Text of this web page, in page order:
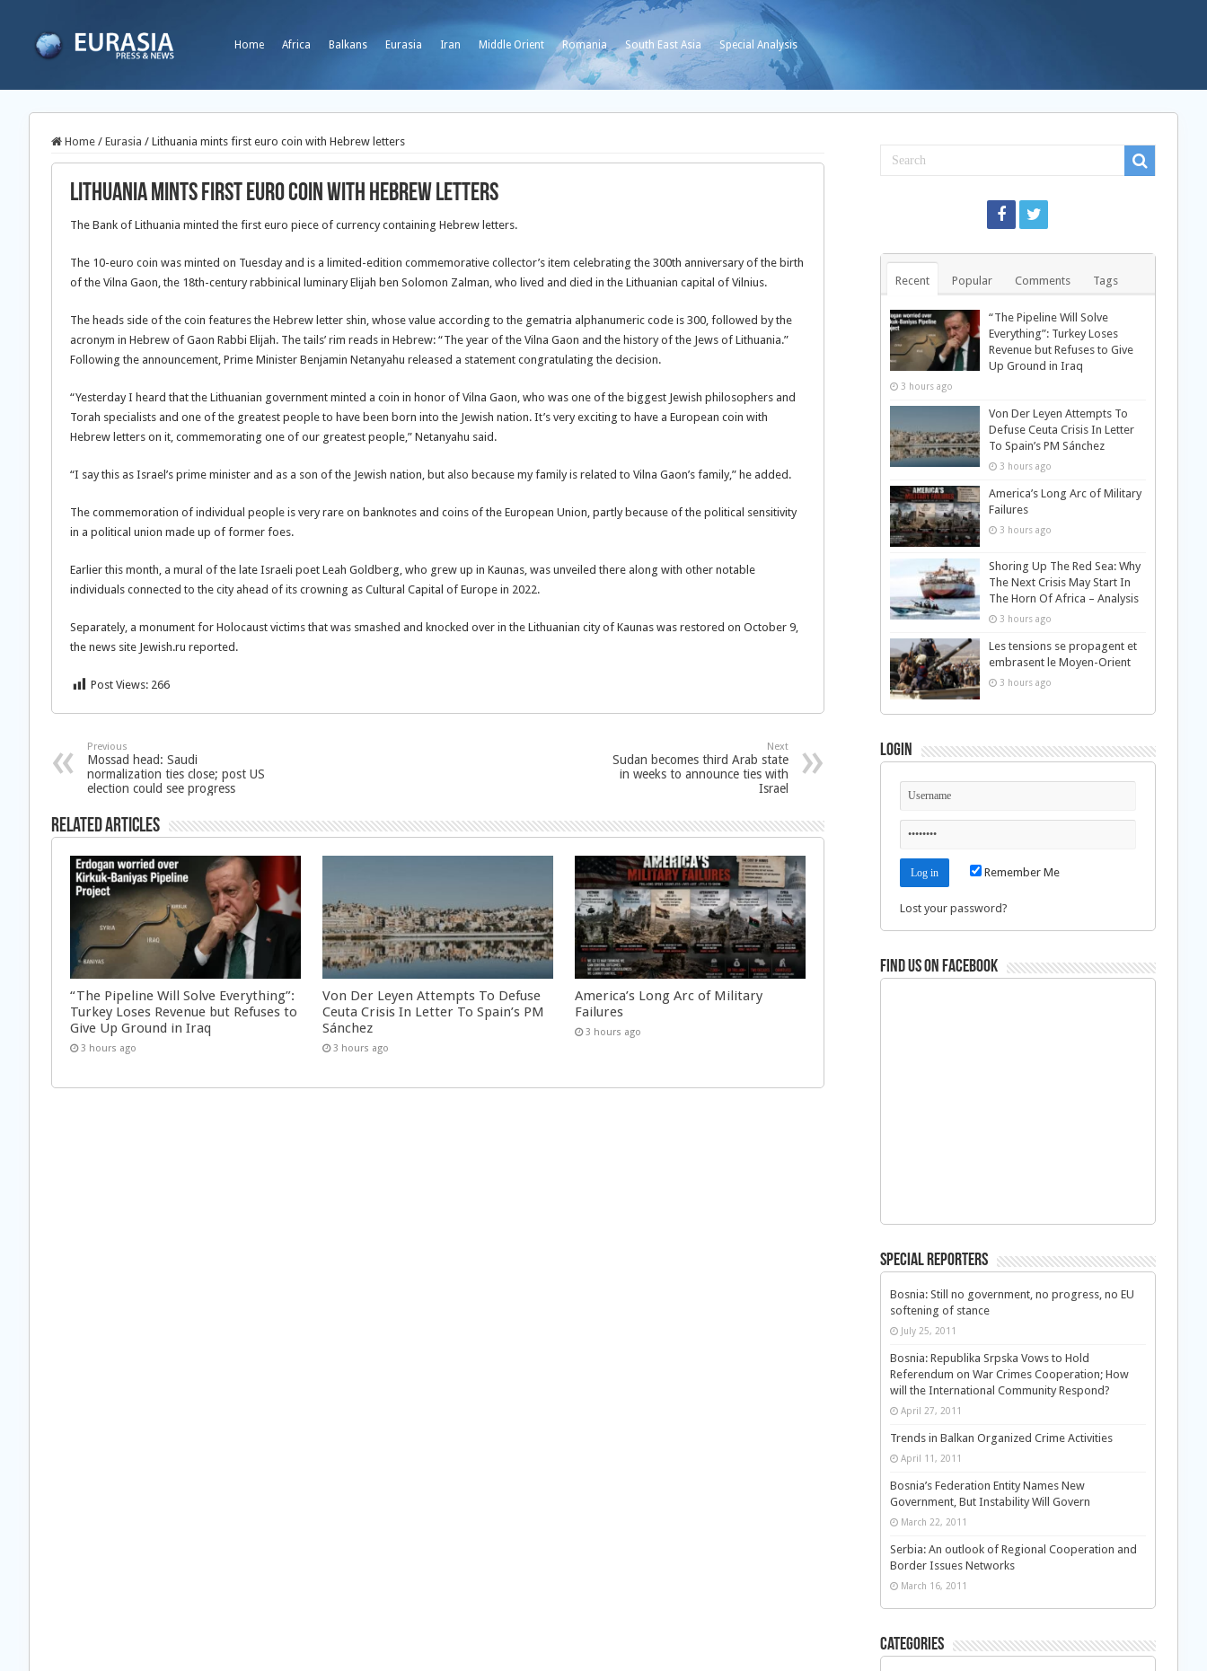
Home Africa Balkans Eurasia Iran Middle Orient Romania South East Asia Special Analysis
Home / Eurasia / Lithuania mints first euro coin with Hebrew letters
Lithuania mints first euro coin with Hebrew letters
The Bank of Lithuania minted the first euro piece of currency containing Hebrew letters.
The 10-euro coin was minted on Tuesday and is a limited-edition commemorative collector’s item celebrating the 300th anniversary of the birth
of the Vilna Gaon, the 18th-century rabbinical luminary Elijah ben Solomon Zalman, who lived and died in the Lithuanian capital of Vilnius.
The heads side of the coin features the Hebrew letter shin, whose value according to the gematria alphanumeric code is 300, followed by the
acronym in Hebrew of Gaon Rabbi Elijah. The tails’ rim reads in Hebrew: “The year of the Vilna Gaon and the history of the Jews of Lithuania.”
Following the announcement, Prime Minister Benjamin Netanyahu released a statement congratulating the decision.
“Yesterday I heard that the Lithuanian government minted a coin in honor of Vilna Gaon, who was one of the biggest Jewish philosophers and
Torah specialists and one of the greatest people to have been born into the Jewish nation. It’s very exciting to have a European coin with
Hebrew letters on it, commemorating one of our greatest people,” Netanyahu said.
“I say this as Israel’s prime minister and as a son of the Jewish nation, but also because my family is related to Vilna Gaon’s family,” he added.
The commemoration of individual people is very rare on banknotes and coins of the European Union, partly because of the political sensitivity
in a political union made up of former foes.
Earlier this month, a mural of the late Israeli poet Leah Goldberg, who grew up in Kaunas, was unveiled there along with other notable
individuals connected to the city ahead of its crowning as Cultural Capital of Europe in 2022.
Separately, a monument for Holocaust victims that was smashed and knocked over in the Lithuanian city of Kaunas was restored on October 9,
the news site Jewish.ru reported.
Post Views: 266
Previous
Mossad head: Saudi
normalization ties close; post US
election could see progress
Next
Sudan becomes third Arab state
in weeks to announce ties with
Israel
Related Articles
“The Pipeline Will Solve Everything”:
Turkey Loses Revenue but Refuses to
Give Up Ground in Iraq
3 hours ago
Von Der Leyen Attempts To Defuse
Ceuta Crisis In Letter To Spain’s PM
Sánchez
3 hours ago
America’s Long Arc of Military
Failures
3 hours ago
Recent Popular Comments Tags
“The Pipeline Will Solve
Everything”: Turkey Loses
Revenue but Refuses to Give
Up Ground in Iraq
3 hours ago
Von Der Leyen Attempts To
Defuse Ceuta Crisis In Letter
To Spain’s PM Sánchez
3 hours ago
America’s Long Arc of Military
Failures
3 hours ago
Shoring Up The Red Sea: Why
The Next Crisis May Start In
The Horn Of Africa – Analysis
3 hours ago
Les tensions se propagent et
embrasent le Moyen-Orient
3 hours ago
Login
Remember Me
Lost your password?
Find us on Facebook
Special Reporters
Bosnia: Still no government, no progress, no EU
softening of stance
July 25, 2011
Bosnia: Republika Srpska Vows to Hold
Referendum on War Crimes Cooperation; How
will the International Community Respond?
April 27, 2011
Trends in Balkan Organized Crime Activities
April 11, 2011
Bosnia’s Federation Entity Names New
Government, But Instability Will Govern
March 22, 2011
Serbia: An outlook of Regional Cooperation and
Border Issues Networks
March 16, 2011
Categories